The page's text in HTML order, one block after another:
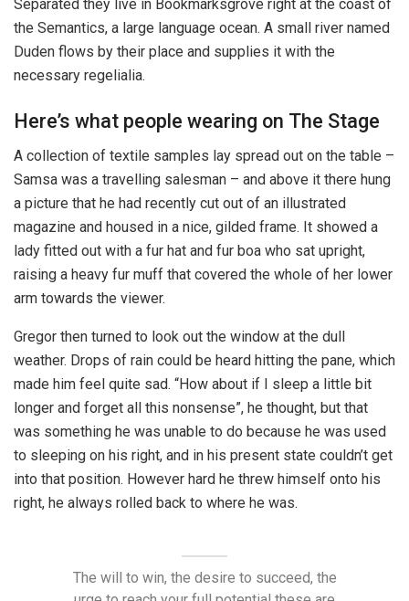
Separated they live in Bookmarksgrove right at the coast of
the Semantics, a large language ocean. A small river named
Duden flows by their place and supplies it with the
necessary regelialia.
Here’s what people wearing on The Stage
A collection of textile samples lay spread out on the table –
Samsa was a travelling salesman – and above it there hung
a picture that he had recently cut out of an illustrated
magazine and housed in a nice, gilded frame. It showed a
lady fitted out with a fur hat and fur boa who sat upright,
raising a heavy fur muff that covered the whole of her lower
arm towards the viewer.
Gregor then turned to look out the window at the dull
weather. Drops of rain could be heard hitting the pane, which
made him feel quite sad. “How about if I sleep a little bit
longer and forget all this nonsense”, he thought, but that
was something he was unable to do because he was used
to sleeping on his right, and in his present state couldn’t get
into that position. However hard he threw himself onto his
right, he always rolled back to where he was.
The will to win, the desire to succeed, the